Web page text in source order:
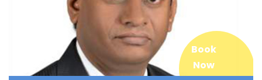
Book
Now